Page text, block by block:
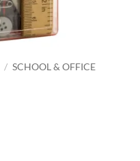
/ SCHOOL & OFFICE